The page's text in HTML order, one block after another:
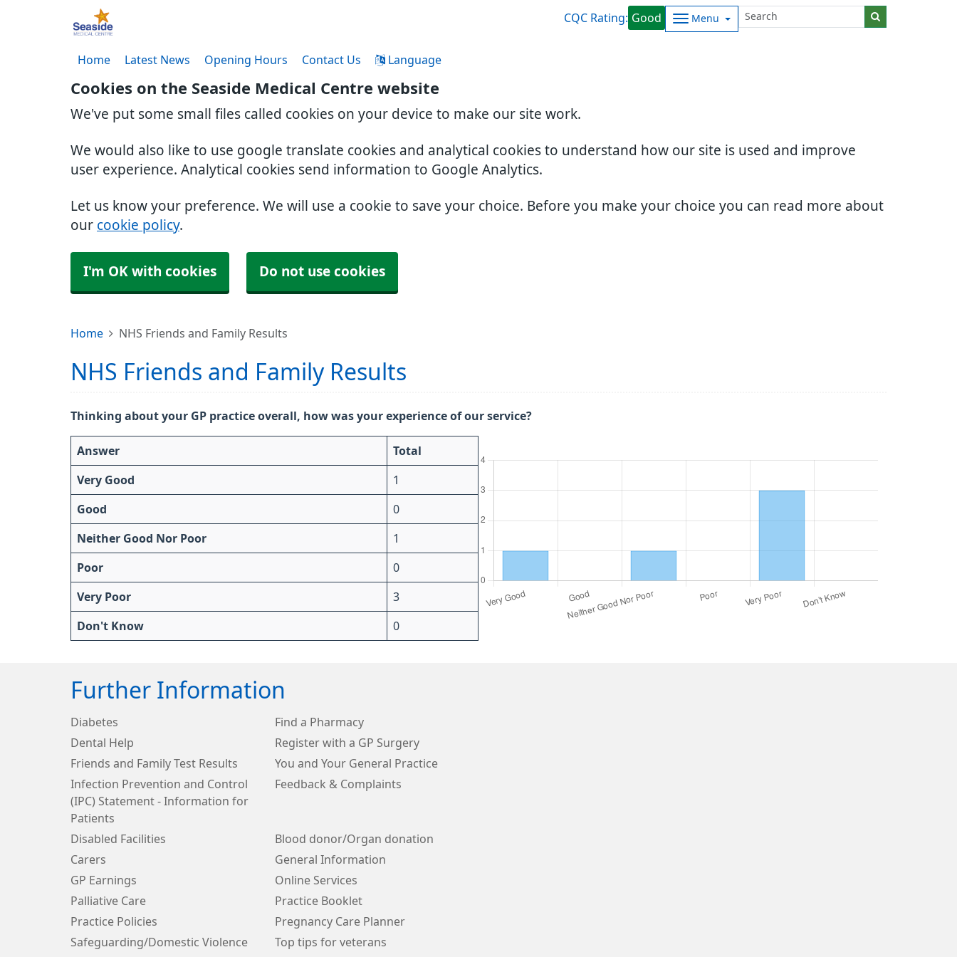
Cookies on the Seaside Medical Centre website
We've put some small files called cookies on your device to make our site work.
We would also like to use google translate cookies and analytical cookies to understand how our site is used and improve
user experience. Analytical cookies send information to Google Analytics.
Let us know your preference. We will use a cookie to save your choice. Before you make your choice you can read more about
our cookie policy.
I'm OK with cookies Do not use cookies
CQC Rating: Good Menu
Home Latest News Opening Hours Contact Us Language
Home NHS Friends and Family Results
NHS Friends and Family Results
Thinking about your GP practice overall, how was your experience of our service?
Answer Total
Very Good 1
Good 0
Neither Good Nor Poor 1
Poor 0
Very Poor 3
Don't Know 0
Further Information
Diabetes
Find a Pharmacy
Dental Help
Register with a GP Surgery
Friends and Family Test Results
You and Your General Practice
Infection Prevention and Control
(IPC) Statement - Information for
Patients
Feedback & Complaints
Disabled Facilities
Blood donor/Organ donation
Carers
General Information
GP Earnings
Online Services
Palliative Care
Practice Booklet
Practice Policies
Pregnancy Care Planner
Safeguarding/Domestic Violence
Top tips for veterans